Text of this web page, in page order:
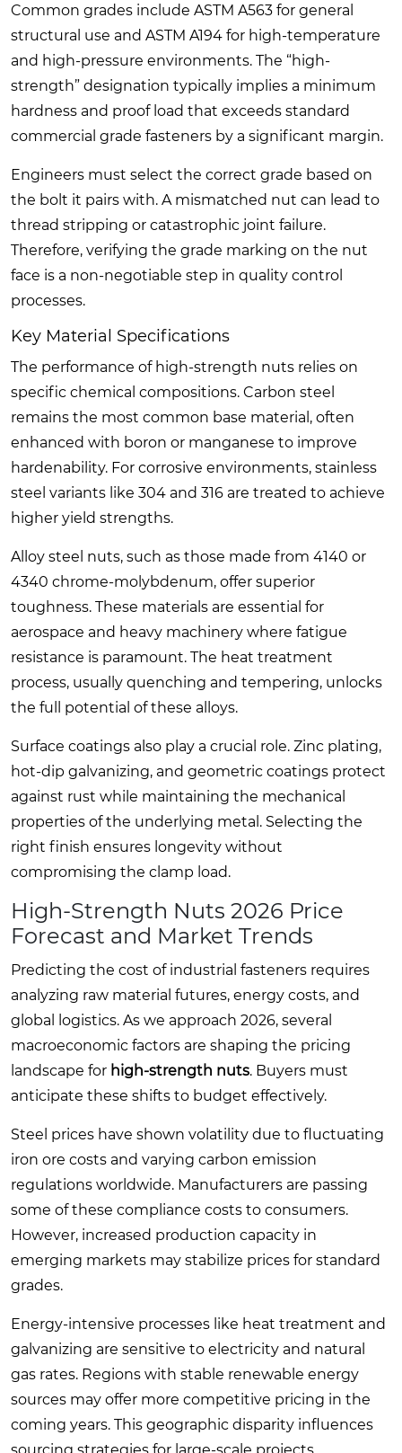
Common grades include ASTM A563 for general
structural use and ASTM A194 for high-temperature
and high-pressure environments. The “high-
strength” designation typically implies a minimum
hardness and proof load that exceeds standard
commercial grade fasteners by a significant margin.
Engineers must select the correct grade based on
the bolt it pairs with. A mismatched nut can lead to
thread stripping or catastrophic joint failure.
Therefore, verifying the grade marking on the nut
face is a non-negotiable step in quality control
processes.
Key Material Specifications
The performance of high-strength nuts relies on
specific chemical compositions. Carbon steel
remains the most common base material, often
enhanced with boron or manganese to improve
hardenability. For corrosive environments, stainless
steel variants like 304 and 316 are treated to achieve
higher yield strengths.
Alloy steel nuts, such as those made from 4140 or
4340 chrome-molybdenum, offer superior
toughness. These materials are essential for
aerospace and heavy machinery where fatigue
resistance is paramount. The heat treatment
process, usually quenching and tempering, unlocks
the full potential of these alloys.
Surface coatings also play a crucial role. Zinc plating,
hot-dip galvanizing, and geometric coatings protect
against rust while maintaining the mechanical
properties of the underlying metal. Selecting the
right finish ensures longevity without
compromising the clamp load.
High-Strength Nuts 2026 Price
Forecast and Market Trends
Predicting the cost of industrial fasteners requires
analyzing raw material futures, energy costs, and
global logistics. As we approach 2026, several
macroeconomic factors are shaping the pricing
landscape for high-strength nuts. Buyers must
anticipate these shifts to budget effectively.
Steel prices have shown volatility due to fluctuating
iron ore costs and varying carbon emission
regulations worldwide. Manufacturers are passing
some of these compliance costs to consumers.
However, increased production capacity in
emerging markets may stabilize prices for standard
grades.
Energy-intensive processes like heat treatment and
galvanizing are sensitive to electricity and natural
gas rates. Regions with stable renewable energy
sources may offer more competitive pricing in the
coming years. This geographic disparity influences
sourcing strategies for large-scale projects.